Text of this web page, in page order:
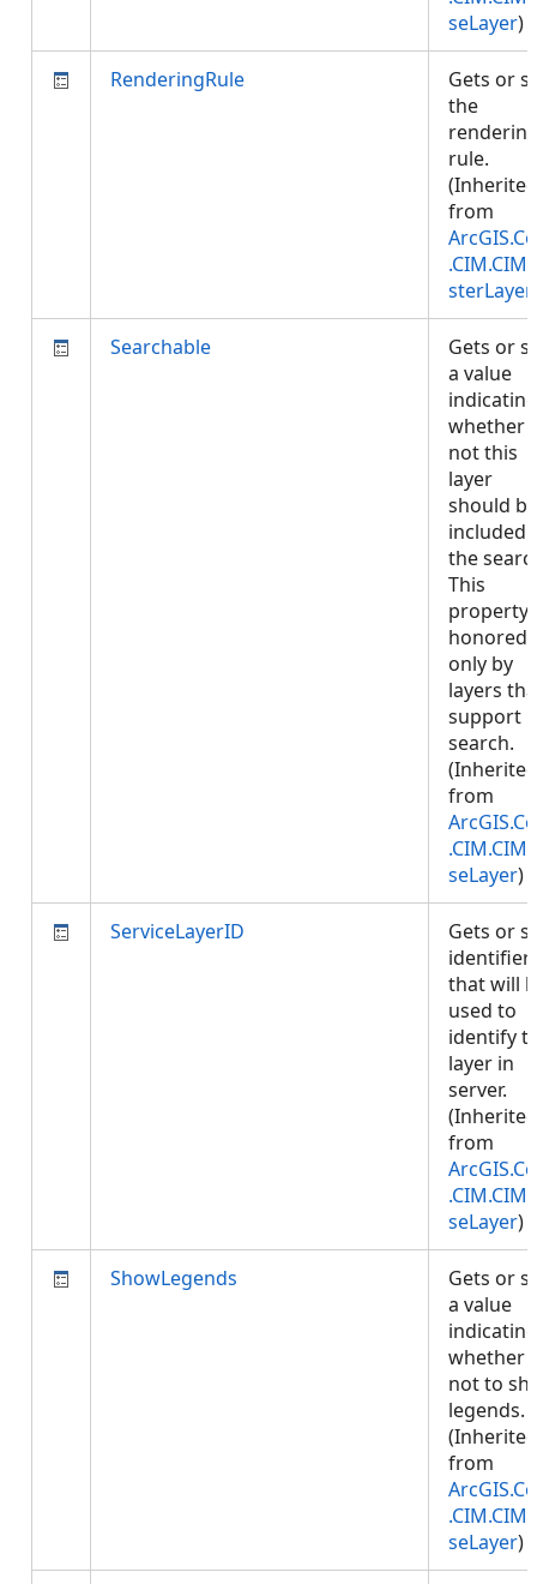
seLayer)
RenderingRule
Gets or
the
rule.
(Inherited
from
sterLayer
Searchable
Gets or
a value
indicating
whether
not this
layer
should be
included
the
This
property
honored
only by
layers
support
search.
(Inherited
from
seLayer)
ServiceLayerID
Gets or
identifier
that will
used to
identify
layer in
server.
(Inherited
from
seLayer)
ShowLegends
Gets or
a value
indicating
whether
not to
legends.
(Inherited
from
seLayer)